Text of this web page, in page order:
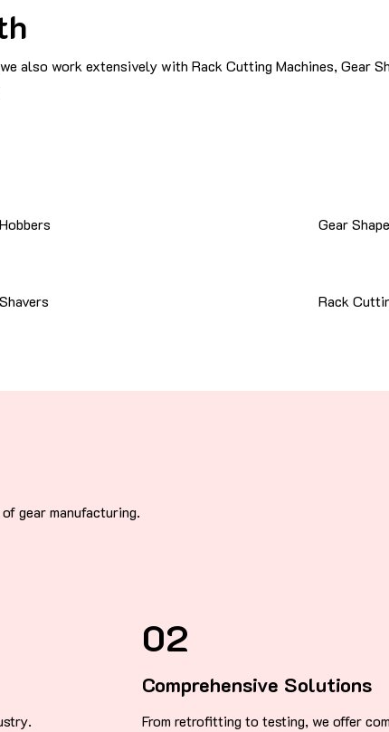
also work extensively with Rack Cutting Machines, Gear
Gear
Rack
gear manufacturing.
02
Comprehensive Solutions
From retrofitting to testing, we offer